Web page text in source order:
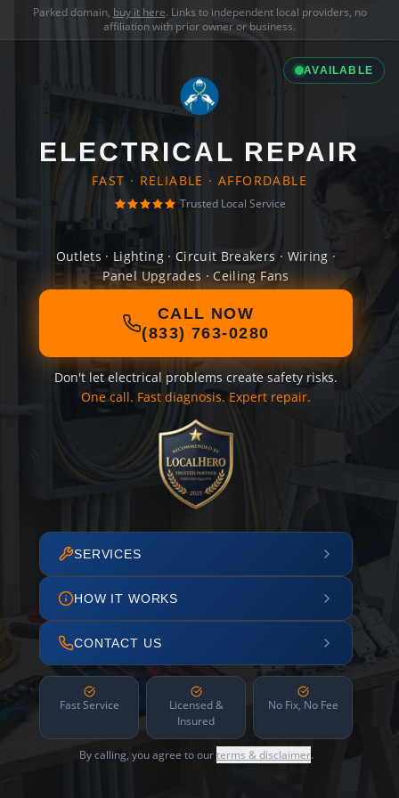
Parked domain, buy it here. Links to independent local providers, no
affiliation with prior owner or business.
AVAILABLE
ELECTRICAL REPAIR
FAST · RELIABLE · AFFORDABLE
Trusted Local Service
Outlets · Lighting · Circuit Breakers · Wiring ·
Panel Upgrades · Ceiling Fans
CALL NOW
(833) 763-0280
Don't let electrical problems create safety risks.
One call. Fast diagnosis. Expert repair.
SERVICES
HOW IT WORKS
CONTACT US
Fast Service
Licensed &
Insured
No Fix, No Fee
By calling, you agree to ourterms & disclaimer.